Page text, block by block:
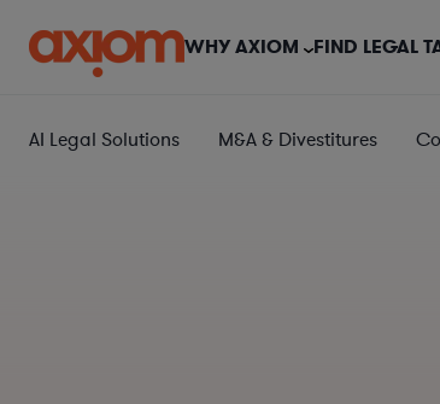
WHY AXIOM FIND LEGAL
AI Legal Solutions M&A & Divestitures